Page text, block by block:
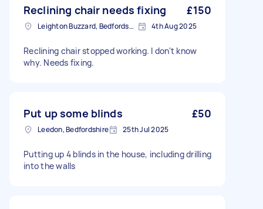
Reclining chair needs fixing £150
Leighton Buzzard, Bedfordshire 4th Aug 2025
Reclining chair stopped working. I don't know
why. Needs fixing.
Put up some blinds £50
Leedon, Bedfordshire 25th Jul 2025
Putting up 4 blinds in the house, including drilling
into the walls